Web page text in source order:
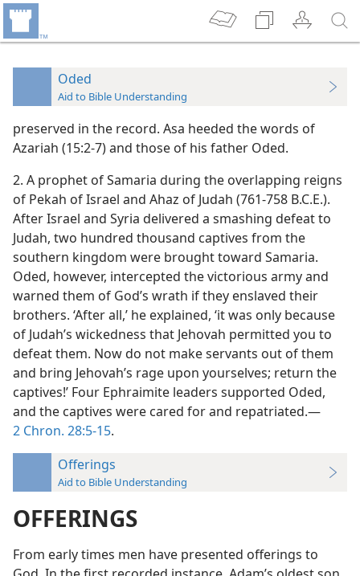
Oded
Aid to Bible Understanding
preserved in the record. Asa heeded the words of
Azariah (15:2-7) and those of his father Oded.
2. A prophet of Samaria during the overlapping reigns
of Pekah of Israel and Ahaz of Judah (761-758 B.C.E.).
After Israel and Syria delivered a smashing defeat to
Judah, two hundred thousand captives from the
southern kingdom were brought toward Samaria.
Oded, however, intercepted the victorious army and
warned them of God’s wrath if they enslaved their
brothers. ‘After all,’ he explained, ‘it was only because
of Judah’s wickedness that Jehovah permitted you to
defeat them. Now do not make servants out of them
and bring Jehovah’s rage upon yourselves; return the
captives!’ Four Ephraimite leaders supported Oded,
and the captives were cared for and repatriated.—
2 Chron. 28:5-15.
Offerings
Aid to Bible Understanding
OFFERINGS
From early times men have presented offerings to